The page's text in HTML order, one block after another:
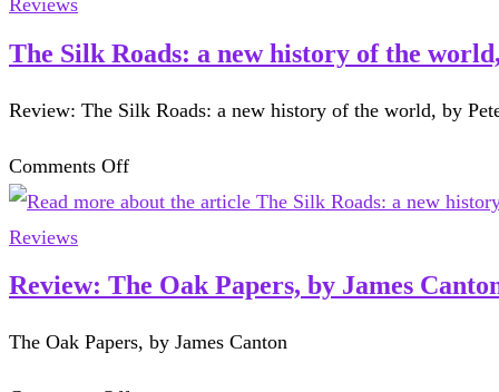
Samuel
Reviews
The Silk Roads: a new history of the
Review: The Silk Roads: a new history of the world, by
Comments Offon
The
Roads:
new
Reviews
Review: The Oak Papers, by James
The Oak Papers, by James Canton